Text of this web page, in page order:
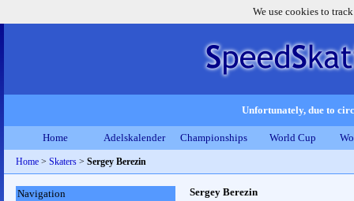
We use cookies to
Unfortunately, due to
Home Adelskalender Championships World Cup
Home > Skaters > Sergey Berezin
Sergey Berezin
Navigation